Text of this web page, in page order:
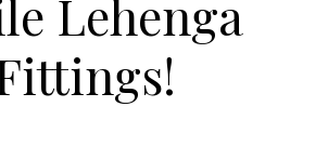
Lehenga